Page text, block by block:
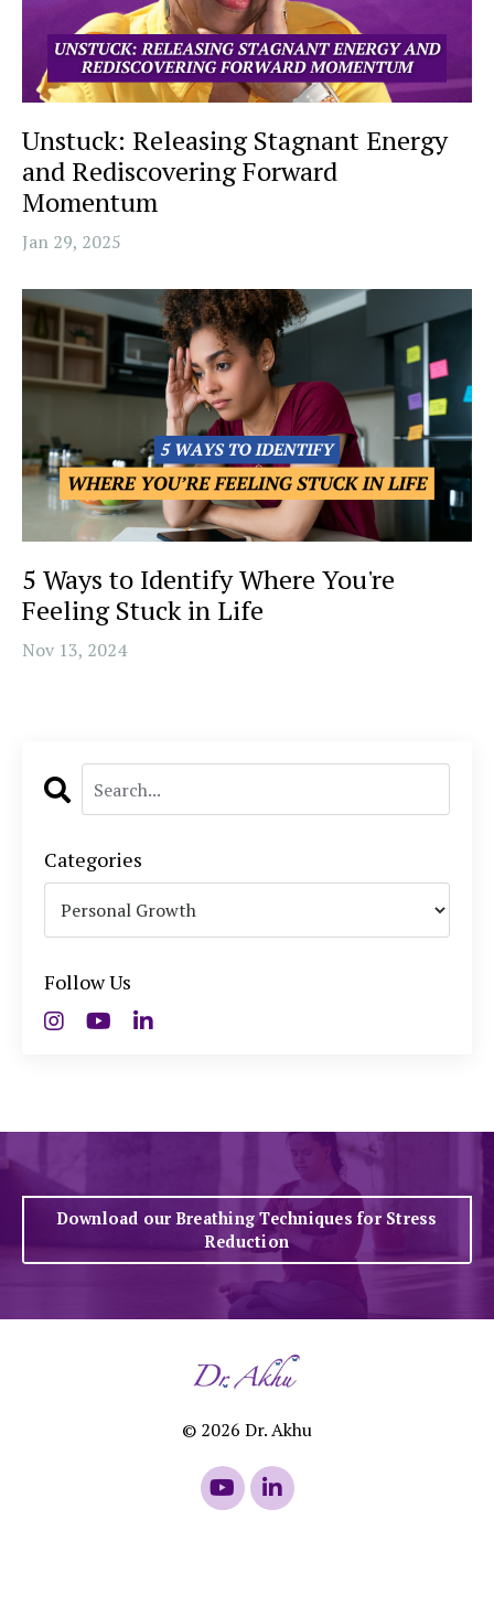
Unstuck: Releasing Stagnant Energy
and Rediscovering Forward
Momentum
Jan 29, 2025
5 Ways to Identify Where You're
Feeling Stuck in Life
Nov 13, 2024
Categories
Follow Us
Download our Breathing Techniques for Stress
Reduction
© 2026 Dr. Akhu